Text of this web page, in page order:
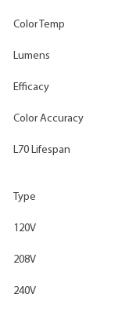
Color Temp
Lumens
Efficacy
Color Accuracy
L70 Lifespan
Type
120V
208V
240V